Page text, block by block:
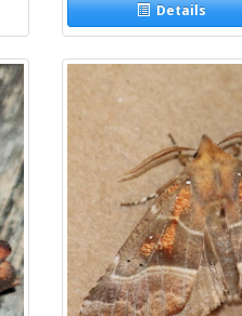
Details